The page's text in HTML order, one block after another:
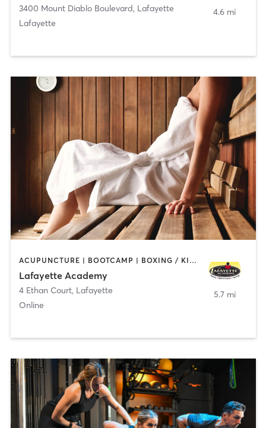
3400 Mount Diablo Boulevard, Lafayette
Lafayette
4.6 mi
ACUPUNCTURE | BOOTCAMP | BOXING / KICKBOXING | CHIROPRACTOR | CIRCUIT TRAINING | COACHING / HEALING | CRYOTHERAPY | CYCLING | GYM CLASSES | GYMNASTICS | HAIR REMOVAL | HEATED THERAPY | MAKEUP / LASHES / BROWS | MARTIAL ARTS | MASSAGE | MEDITATION | NUTRITION | OTHER | OUTDOOR | PERSONAL TRAINING | PILATES | POLE FITNESS | REFLEXOLOGY | SPORTS | TAI CHI | TANNING | WATER THERAPY | WEIGHT TRAINING
Lafayette Academy
4 Ethan Court, Lafayette
Online
5.7 mi